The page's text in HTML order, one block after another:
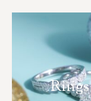
Rings